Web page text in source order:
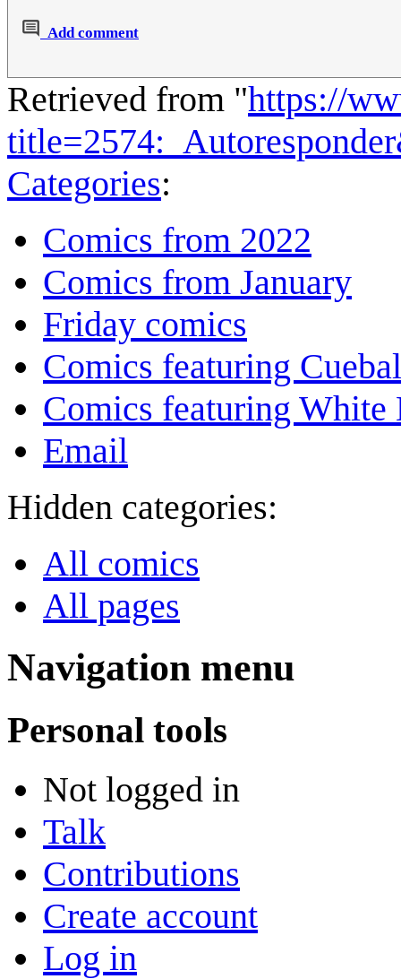
Add comment
Retrieved from "https://
Categories:
Comics from 2022
Comics from January
Friday comics
Comics featuring
Comics featuring White
Email
Hidden categories:
All comics
All pages
Navigation menu
Personal tools
Not logged in
Talk
Contributions
Create account
Log in